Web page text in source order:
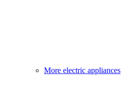
More electric appliances